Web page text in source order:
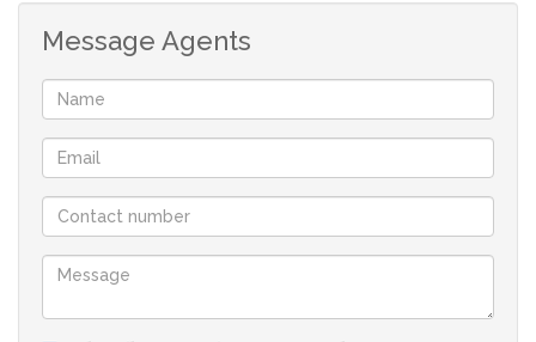
Message Agents